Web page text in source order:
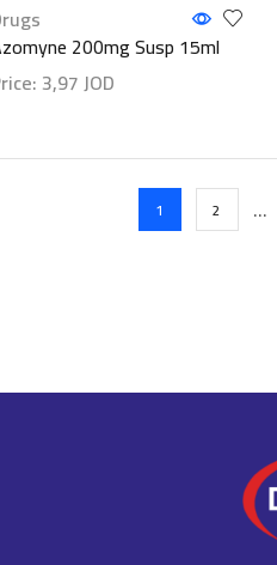
200mg Susp 15ml
3,97JOD
1 2 …